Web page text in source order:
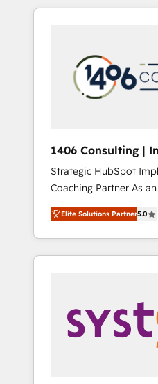
Aliados.ai (AI,
grow faster, smarter,
か？ HubSpotを共通基
本のAIネイティブ・エ
部・グループ会社・部
ータと業務プロセスの
ら、GTMの見える化・
運用、データ品質設計、
合に対応します。 2️⃣ AIエージェント組織構築
営業・マーケティング
行する組織への移行を
Claude等をHubSpotと
用ルール・成果指標まで
PMOとして主導。「設
の責任」を引き受け、
変革管理を実行します。 ▸ CMS戦略設計・
1406 Consulting |
Integration, AI
Strategic HubSpot
Coaching Partner As an Elite HubSpot
Partner, 1406
revenue teams
market, and serve.
HubSpot—we teach
Sales, Service, Data &
Marketing Alignment +
Enablement 🤖 Breeze
Elite Solutions Partner5.0